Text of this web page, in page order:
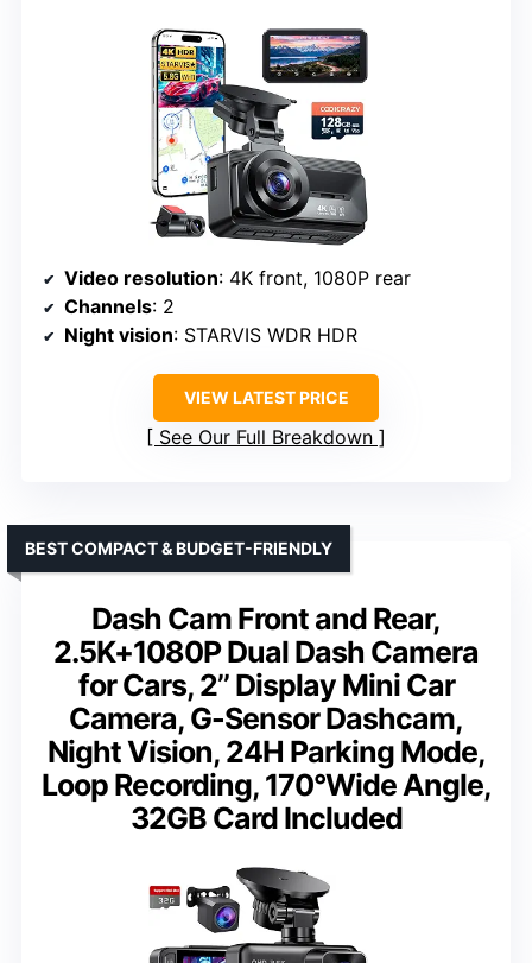
Video resolution: 4K front, 1080P rear
Channels: 2
Night vision: STARVIS WDR HDR
VIEW LATEST PRICE
See Our Full Breakdown
Dash Cam Front and Rear,
2.5K+1080P Dual Dash Camera
for Cars, 2’’ Display Mini Car
Camera, G-Sensor Dashcam,
Night Vision, 24H Parking Mode,
Loop Recording, 170°Wide Angle,
32GB Card Included
BEST COMPACT & BUDGET-FRIENDLY